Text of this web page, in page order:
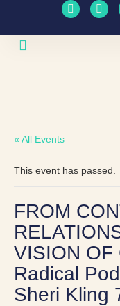
« All Events
This event has passed.
FROM
VISION OF
Radical
Sheri Kling